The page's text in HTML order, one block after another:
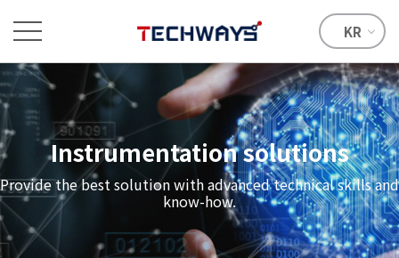
KR
Instrumentation solutions
Provide the best solution with advanced technical skills and
know-how.